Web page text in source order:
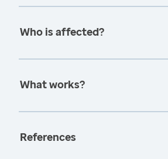
Who is affected?
What works?
References